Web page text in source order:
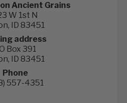
Ancient Grains
W 1st N
ID 83451
address
Box 391
ID 83451
Phone
557-4351